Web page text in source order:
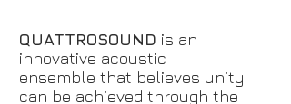
QUATTROSOUND is an
innovative acoustic
ensemble that believes unity
can be achieved through the